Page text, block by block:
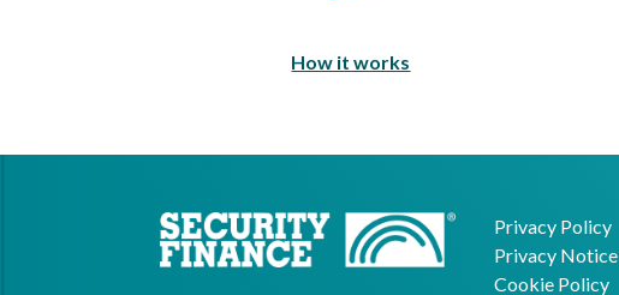
How it works
Privacy Policy
Privacy Notice
Cookie Policy